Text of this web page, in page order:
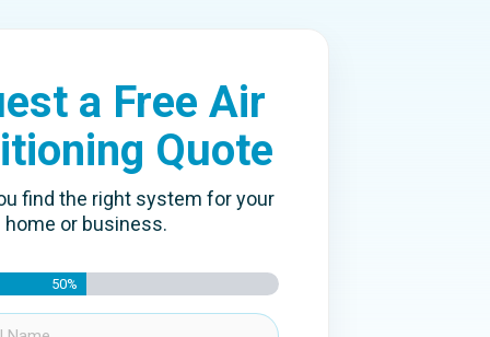
a Free Air
Quote
find the right system for your
home or business.
50%